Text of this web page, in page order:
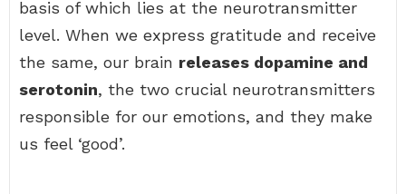
basis of which lies at the neurotransmitter
level. When we express gratitude and receive
the same, our brain releases dopamine and
serotonin, the two crucial neurotransmitters
responsible for our emotions, and they make
us feel ‘good’.